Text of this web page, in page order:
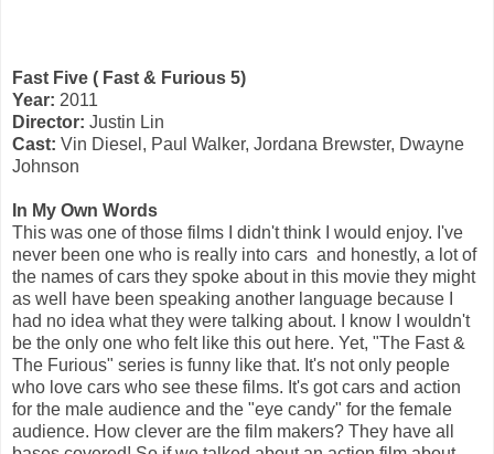
Fast Five ( Fast & Furious 5)
Year: 2011
Director: Justin Lin
Cast: Vin Diesel, Paul Walker, Jordana Brewster, Dwayne
Johnson
In My Own Words
This was one of those films I didn't think I would enjoy. I've
never been one who is really into cars and honestly, a lot of
the names of cars they spoke about in this movie they might
as well have been speaking another language because I
had no idea what they were talking about. I know I wouldn't
be the only one who felt like this out here. Yet, "The Fast &
The Furious" series is funny like that. It's not only people
who love cars who see these films. It's got cars and action
for the male audience and the "eye candy" for the female
audience. How clever are the film makers? They have all